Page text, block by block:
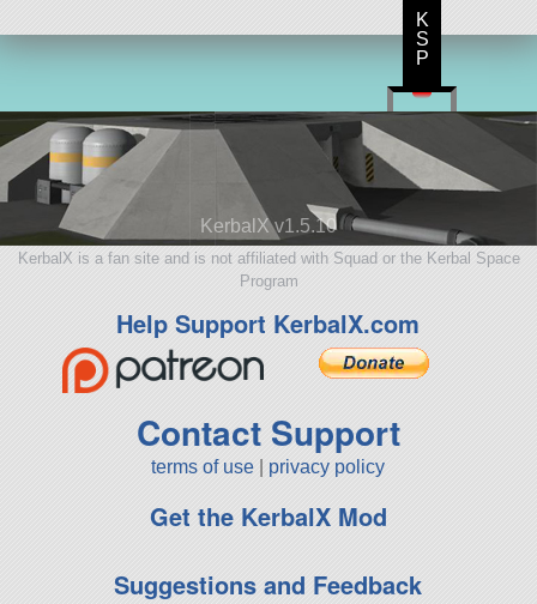
KerbalX v1.5.10
KerbalX is a fan site and is not affiliated with Squad or the Kerbal Space
Program
Help Support KerbalX.com
Contact Support
terms of use privacy policy
Get the KerbalX Mod
Suggestions and Feedback
K
S
P